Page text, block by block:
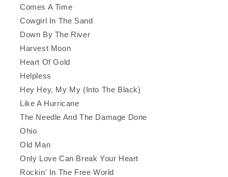
Comes A Time
Cowgirl In The Sand
Down By The River
Harvest Moon
Heart Of Gold
Helpless
Hey Hey, My My (Into The Black)
Like A Hurricane
The Needle And The Damage Done
Ohio
Old Man
Only Love Can Break Your Heart
Rockin' In The Free World